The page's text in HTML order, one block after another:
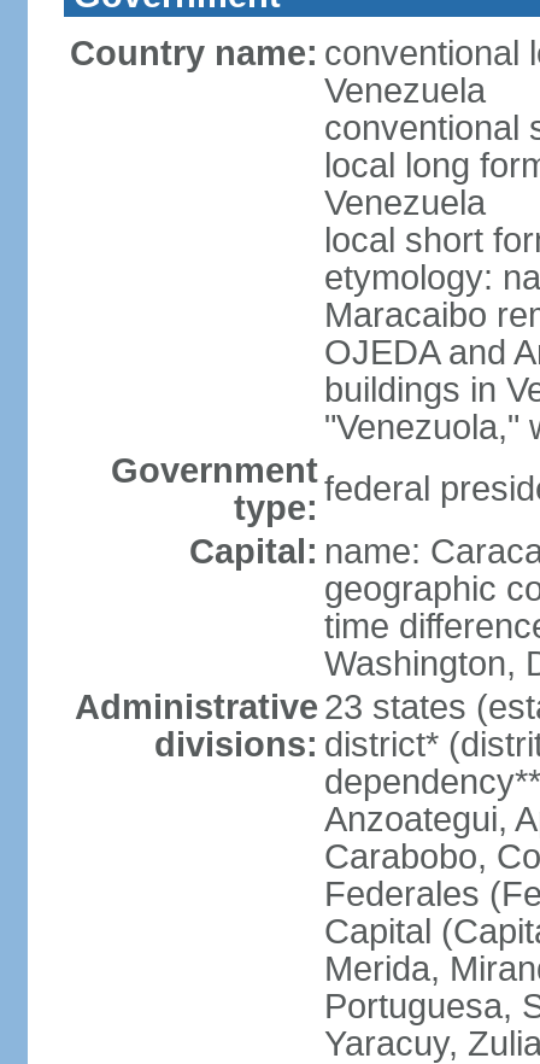
Country name: conventional
Venezuela
conventional
local long
Venezuela
local short
etymology:
Maracaibo
OJEDA and
buildings in
"Venezuola,"
Government
type: federal
Capital: name:
geographic
time
Washington,
Administrative
divisions:
23 states
district*
Anzoategui,
Carabobo,
Federales
Capital
Merida,
Portuguesa,
Yaracuy,